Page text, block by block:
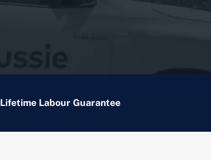
Lifetime Labour Guarantee